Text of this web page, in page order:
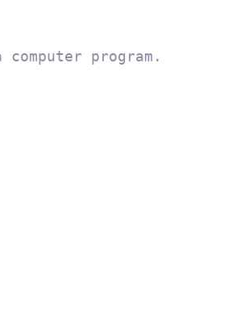
program.